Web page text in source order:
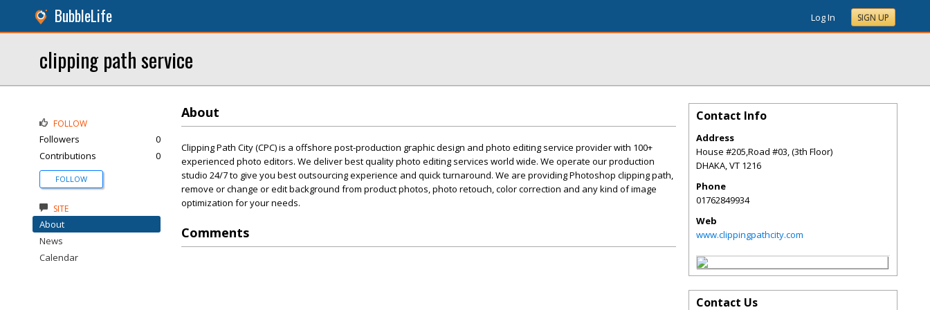
BubbleLife Log In SIGN UP
clipping path service
About
Clipping Path City (CPC) is a offshore post-production graphic design and photo editing service provider with 100+
experienced photo editors. We deliver best quality photo editing services world wide. We operate our production
studio 24/7 to give you best outsourcing experience and quick turnaround. We are providing Photoshop clipping path,
remove or change or edit background from product photos, photo retouch, color correction and any kind of image
optimization for your needs.
Comments
FOLLOW
Followers
0
Contributions
0
FOLLOW
SITE
About
News
Calendar
Contact Info
Address
House #205,Road #03, (3th Floor)
DHAKA,VT 1216
Phone
01762849934
Web
www.clippingpathcity.com
Contact Us